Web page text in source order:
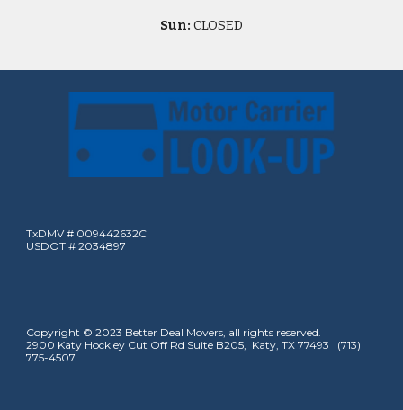
Sun: CLOSED
TxDMV # 009442632C
USDOT # 2034897
Copyright © 2023 Better Deal Movers, all rights reserved.
2900 Katy Hockley Cut Off Rd Suite B205, Katy, TX 77493 (713)
775-4507